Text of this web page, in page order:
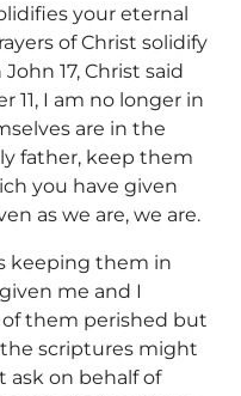
your eternal
of Christ solidify
17, Christ said
11, I am no longer in
are in the
father, keep them
you have given
as we are, we are.
keeping them in
me and I
them perished but
scriptures might
ask on behalf of